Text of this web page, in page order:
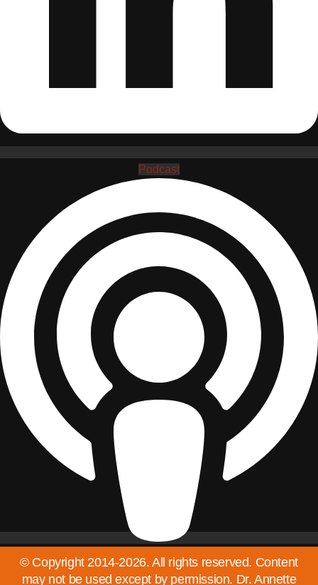
Podcast
© Copyright 2014-2026. All rights reserved. Content
may not be used except by permission. Dr. Annette